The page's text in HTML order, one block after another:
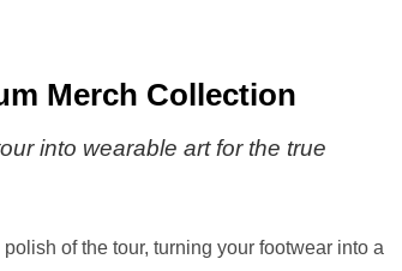
Merch Collection
into wearable art for the true
of the tour, turning your footwear into a